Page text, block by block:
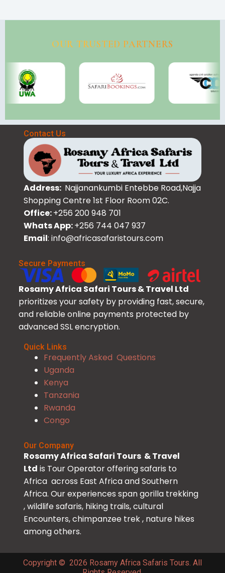
OUR TRUSTED PARTNERS
Contact Us
Address: Najjanankumbi Entebbe Road,Najja
Shopping Centre 1st Floor Room 02C.
Office:+256 200 948 701
Whats App:+256 744 047 937
Email: info@africasafaristours.com
Secure Payments
Rosamy Africa Safari Tours & Travel Ltd
prioritizes your safety by providing fast, secure,
and reliable online payments protected by
advanced SSL encryption.
Quick Links
Frequently Asked Questions
Uganda
Kenya
Tanzania
Rwanda
Congo
Our Company
Rosamy Africa Safari Tours & Travel
Ltd is Tour Operator offering safaris to
Africa across East Africa and Southern
Africa. Our experiences span gorilla trekking
, wildlife safaris, hiking trails, cultural
Encounters, chimpanzee trek , nature hikes
among others.
Copyright © 2026 Rosamy Africa Safaris Tours. All